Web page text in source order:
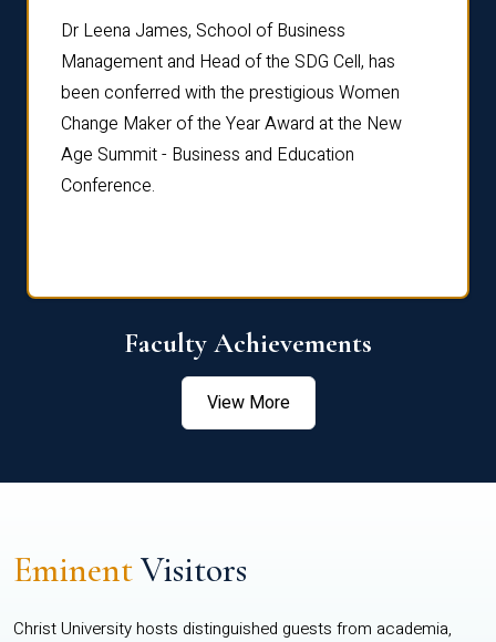
Dr Leena James, School of Business
Management and Head of the SDG Cell, has
been conferred with the prestigious Women
Change Maker of the Year Award at the New
Age Summit - Business and Education
Conference.
Faculty Achievements
View More
EminentVisitors
Christ University hosts distinguished guests from academia,